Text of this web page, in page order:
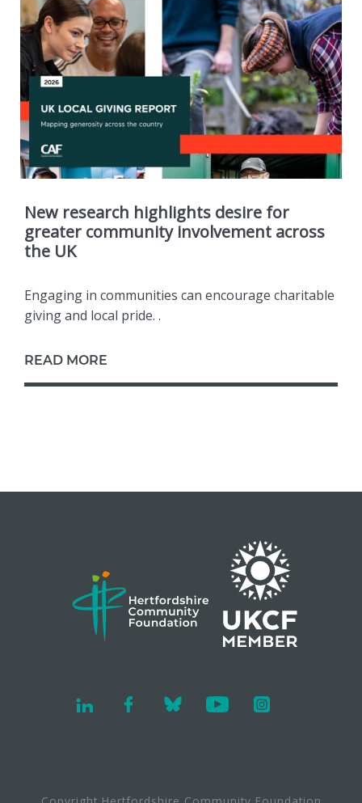
New research highlights desire for
greater community involvement across
the UK
Engaging in communities can encourage charitable
giving and local pride. .
READ MORE